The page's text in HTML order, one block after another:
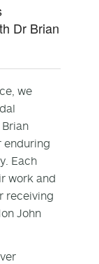
Dr Brian
we
enduring
Each
work and
receiving
John